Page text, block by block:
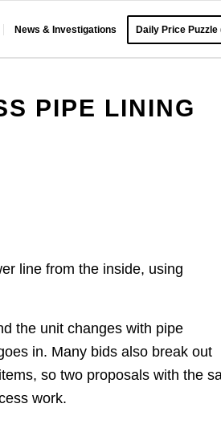
News & Investigations Daily Price Puzzle
PIPE LINING
line from the inside, using
the unit changes with pipe
in. Many bids also break out
so two proposals with the
work.